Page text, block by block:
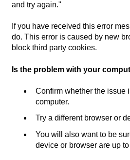
and try again."
If you have received this error
do. This error is caused by new
block third party cookies.
Is the problem with your
Confirm whether the issue
computer.
Try a different browser or
You will also want to be
device or browser are up